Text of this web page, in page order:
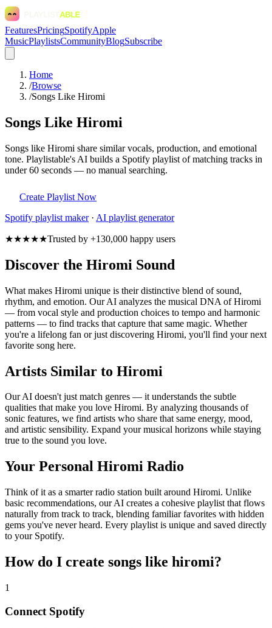
FeaturesPricingSpotifyApple
MusicPlaylistsCommunityBlogSubscribe
Home
/Browse
/Songs Like Hiromi
Songs Like Hiromi
Songs like Hiromi share similar vocals, production, and emotional
tone. Playlistable's AI builds a Spotify playlist of matching tracks in
under 60 seconds — no manual searching.
Create Playlist Now
Spotify playlist maker· AI playlist generator
★★★★★Trusted by +130,000 happy users
Discover the Hiromi Sound
What makes Hiromi unique is their distinctive blend of sound,
rhythm, and emotion. Our AI analyzes the musical DNA of Hiromi
— from vocal style and production choices to tempo and harmonic
patterns — to find tracks that capture that same magic. Whether
you're a lifelong fan or just discovering Hiromi, you'll find your next
favorite song here.
Artists Similar to Hiromi
Our AI doesn't just match genres — it understands the subtle
qualities that make you love Hiromi. By analyzing thousands of
sonic features, we find artists who share that same energy, mood,
and artistic sensibility. Expand your musical horizons while staying
true to the sound you love.
Your Personal Hiromi Radio
Think of it as a smarter radio station built around Hiromi. Unlike
basic recommendations, our AI creates a cohesive playlist that flows
naturally from track to track, blending familiar favorites with hidden
gems you've never heard. Every playlist is unique and saved directly
to your Spotify.
How do I create songs like hiromi?
1
Connect Spotify